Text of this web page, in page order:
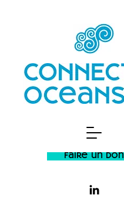
faire un don